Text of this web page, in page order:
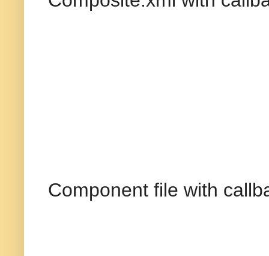
Component file with